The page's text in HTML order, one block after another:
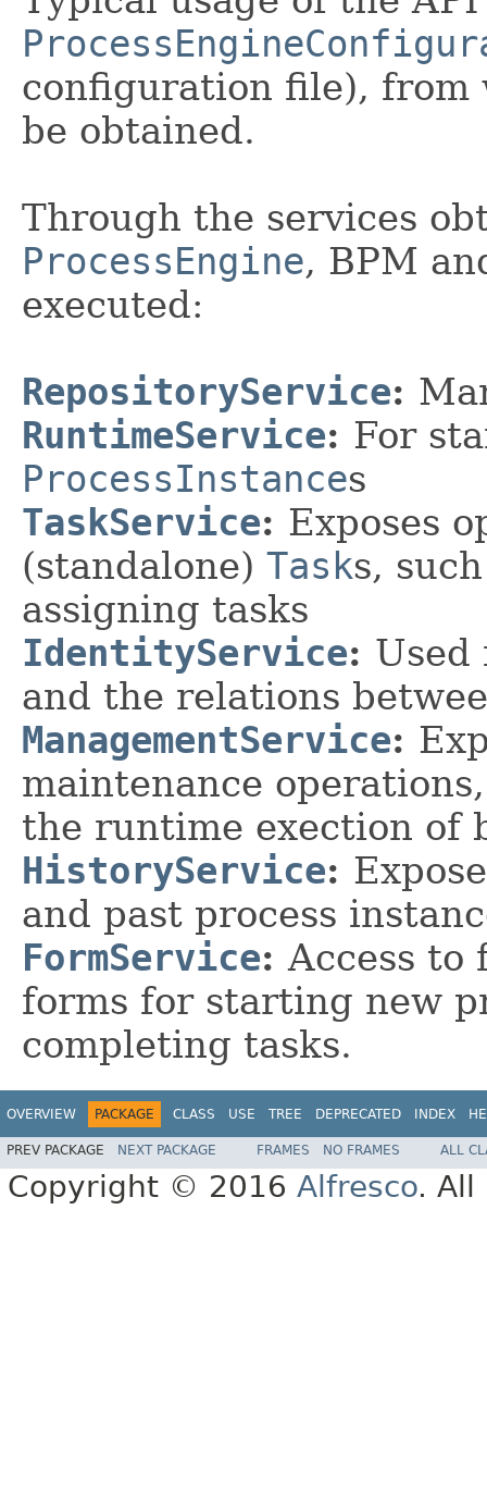
configuration file),
be obtained.
Through the services
ProcessEngine, BPM
executed:
RepositoryService:
RuntimeService: For
ProcessInstances
TaskService: Exposes
(standalone) Tasks,
assigning tasks
IdentityService:
and the relations
ManagementService:
maintenance
the runtime exection of
HistoryService:
and past process
FormService:Access to
forms for starting new
completing tasks.
OVERVIEW PACKAGE CLASS USE TREE DEPRECATED INDEX
PREV PACKAGE NEXT PACKAGE FRAMES NO FRAMES ALL
Copyright © 2016 Alfresco. All